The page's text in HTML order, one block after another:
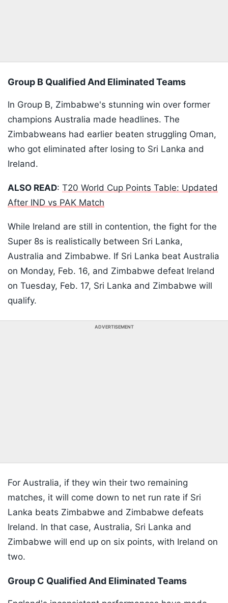
Group B Qualified And Eliminated Teams
In Group B, Zimbabwe's stunning win over former
champions Australia made headlines. The
Zimbabweans had earlier beaten struggling Oman,
who got eliminated after losing to Sri Lanka and
Ireland.
ALSO READ: T20 World Cup Points Table: Updated
After IND vs PAK Match
While Ireland are still in contention, the fight for the
Super 8s is realistically between Sri Lanka,
Australia and Zimbabwe. If Sri Lanka beat Australia
on Monday, Feb. 16, and Zimbabwe defeat Ireland
on Tuesday, Feb. 17, Sri Lanka and Zimbabwe will
qualify.
ADVERTISEMENT
For Australia, if they win their two remaining
matches, it will come down to net run rate if Sri
Lanka beats Zimbabwe and Zimbabwe defeats
Ireland. In that case, Australia, Sri Lanka and
Zimbabwe will end up on six points, with Ireland on
two.
Group C Qualified And Eliminated Teams